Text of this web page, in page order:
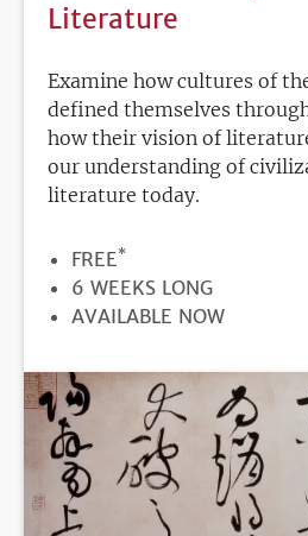
Literature
Examine how cultures of
defined themselves
how their vision of
our understanding of
literature today.
PRICE
FREE*
DURATION
6 WEEKS LONG
REGISTRATION
AVAILABLE NOW